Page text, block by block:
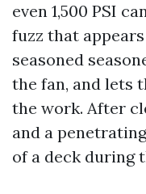
even 1,500 PSI
fuzz that
seasoned
the fan, and lets
the work. After
and a
of a deck during